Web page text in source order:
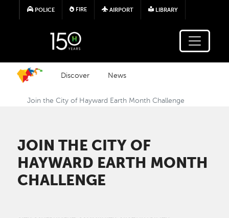
Skip to main content
POLICE FIRE AIRPORT LIBRARY
Discover News
Join the City of Hayward Earth Month Challenge
JOIN THE CITY OF
HAYWARD EARTH MONTH
CHALLENGE